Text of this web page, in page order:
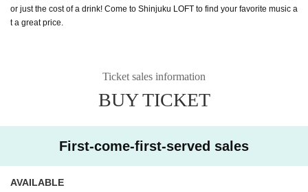
or just the cost of a drink! Come to Shinjuku LOFT to find your favorite music a
t a great price.
Ticket sales information
BUY TICKET
First-come-first-served sales
AVAILABLE